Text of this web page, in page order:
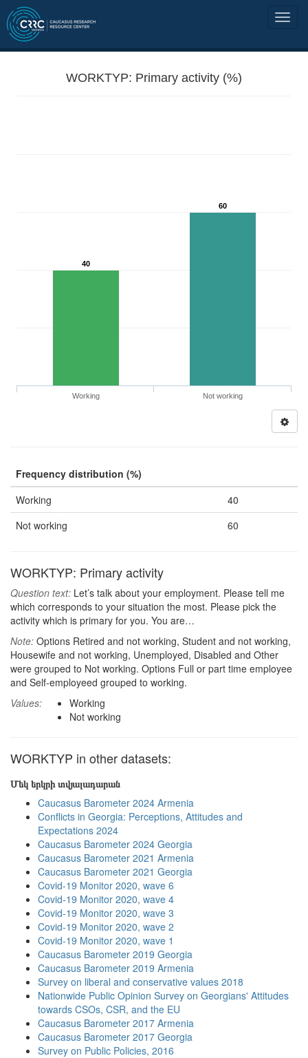
WORKTYP: Primary activity (%)
40
60
Working Not working
Frequency distribution (%)
Working
40
Not working
60
WORKTYP: Primary activity
Question text: Let’s talk about your employment. Please tell me
which corresponds to your situation the most. Please pick the
activity which is primary for you. You are…
Note: Options Retired and not working, Student and not working,
Housewife and not working, Unemployed, Disabled and Other
were grouped to Not working. Options Full or part time employee
and Self-employeed grouped to working.
Values:
Working
Not working
WORKTYP in other datasets:
Մեկ երկրի տվյալադարան
Caucasus Barometer 2024 Armenia
Conflicts in Georgia: Perceptions, Attitudes and
Expectations 2024
Caucasus Barometer 2024 Georgia
Caucasus Barometer 2021 Armenia
Caucasus Barometer 2021 Georgia
Covid-19 Monitor 2020, wave 6
Covid-19 Monitor 2020, wave 4
Covid-19 Monitor 2020, wave 3
Covid-19 Monitor 2020, wave 2
Covid-19 Monitor 2020, wave 1
Caucasus Barometer 2019 Georgia
Caucasus Barometer 2019 Armenia
Survey on liberal and conservative values 2018
Nationwide Public Opinion Survey on Georgians' Attitudes
towards CSOs, CSR, and the EU
Caucasus Barometer 2017 Armenia
Caucasus Barometer 2017 Georgia
Survey on Public Policies, 2016